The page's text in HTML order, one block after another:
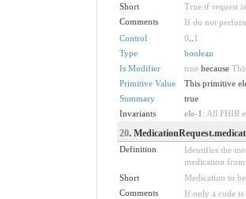
Short
True if request
Comments
If do not
Control
0
1
Type
boolean
Is Modifier
truebecause
Primitive Value
This primitive
Summary
true
Invariants
ele-1 : All FHIR
20.
Definition
Identifies the
medication
Short
Medication to
Comments
If only a code is